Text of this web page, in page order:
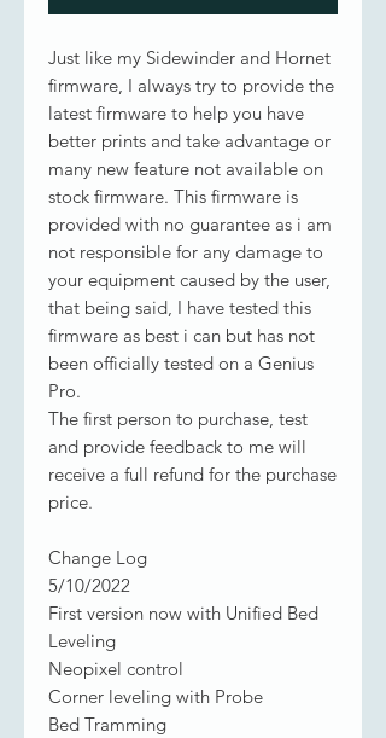
Just like my Sidewinder and Hornet
firmware, I always try to provide the
latest firmware to help you have
better prints and take advantage or
many new feature not available on
stock firmware. This firmware is
provided with no guarantee as i am
not responsible for any damage to
your equipment caused by the user,
that being said, I have tested this
firmware as best i can but has not
been officially tested on a Genius
Pro.
The first person to purchase, test
and provide feedback to me will
receive a full refund for the purchase
price.
Change Log
5/10/2022
First version now with Unified Bed
Leveling
Neopixel control
Corner leveling with Probe
Bed Tramming